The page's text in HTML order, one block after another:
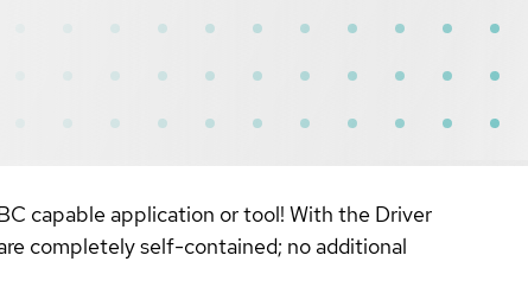
capable application or tool! With the Driver
completely self-contained; no additional